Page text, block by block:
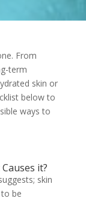
From
term
skin or
below to
ways to
it?
skin
be